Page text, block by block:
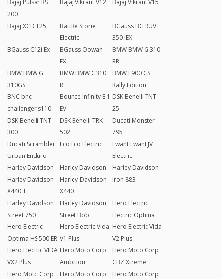
Bajaj Pulsar RS
200
Bajaj Vikrant V12 Bajaj Vikrant V15
Bajaj XCD 125
BattRe Storie
Electric
BGauss BG RUV
350 iEX
BGauss C12i Ex
BGauss Oowah
EX
BMW BMW G 310
RR
BMW BMW G
310GS
BMW BMW G310
R
BMW F900 GS
Rally Edition
BNC bnc
challenger s110
Bounce Infinity E.1
EV
DSK Benelli TNT
25
DSK Benelli TNT
300
DSK Benelli TRK
502
Ducati Monster
795
Ducati Scrambler
Urban Enduro
Eco Eco Electric
Ewant Ewant JV
Electric
Harley Davidson
Harley Davidson
X440 T
Harley Davidson
Harley-Davidson
X440
Harley Davidson
Iron 883
Harley Davidson
Street 750
Harley Davidson
Street Bob
Hero Electric
Electric Optima
Hero Electric
Optima HS 500 ER
Hero Electric Vida
V1 Plus
Hero Electric Vida
V2 Plus
Hero Electric VIDA
VX2 Plus
Hero Moto Corp
Ambition
Hero Moto Corp
CBZ Xtreme
Hero Moto Corp
Hero Moto Corp
Hero Moto Corp